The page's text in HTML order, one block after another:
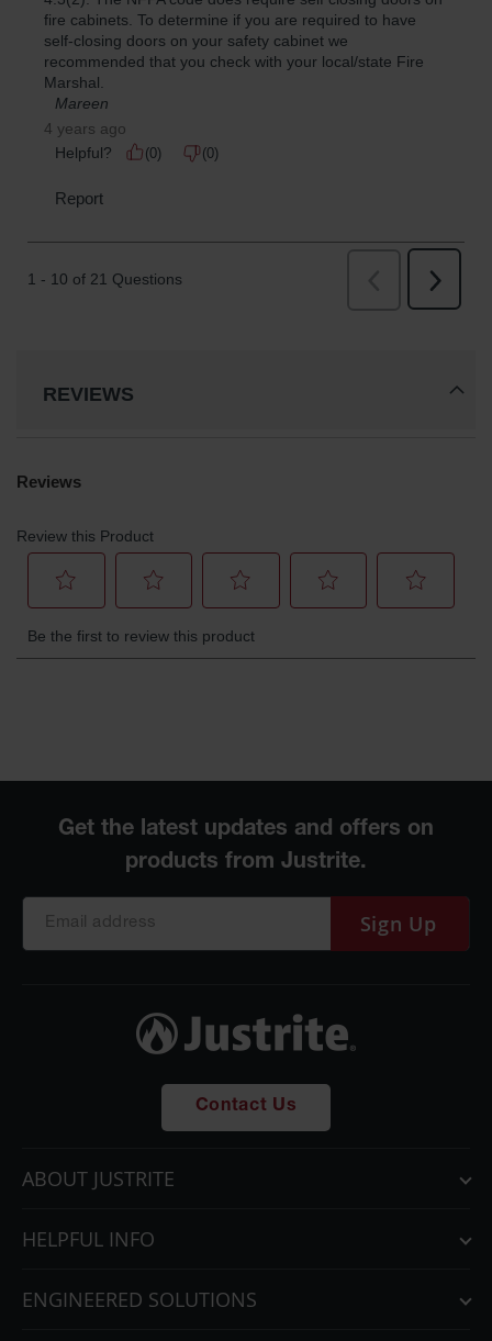
REVIEWS
Sign Up
Contact Us
ABOUT JUSTRITE
HELPFUL INFO
ENGINEERED SOLUTIONS